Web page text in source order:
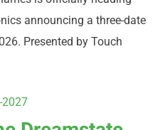
announcing a three-date
Presented by Touch